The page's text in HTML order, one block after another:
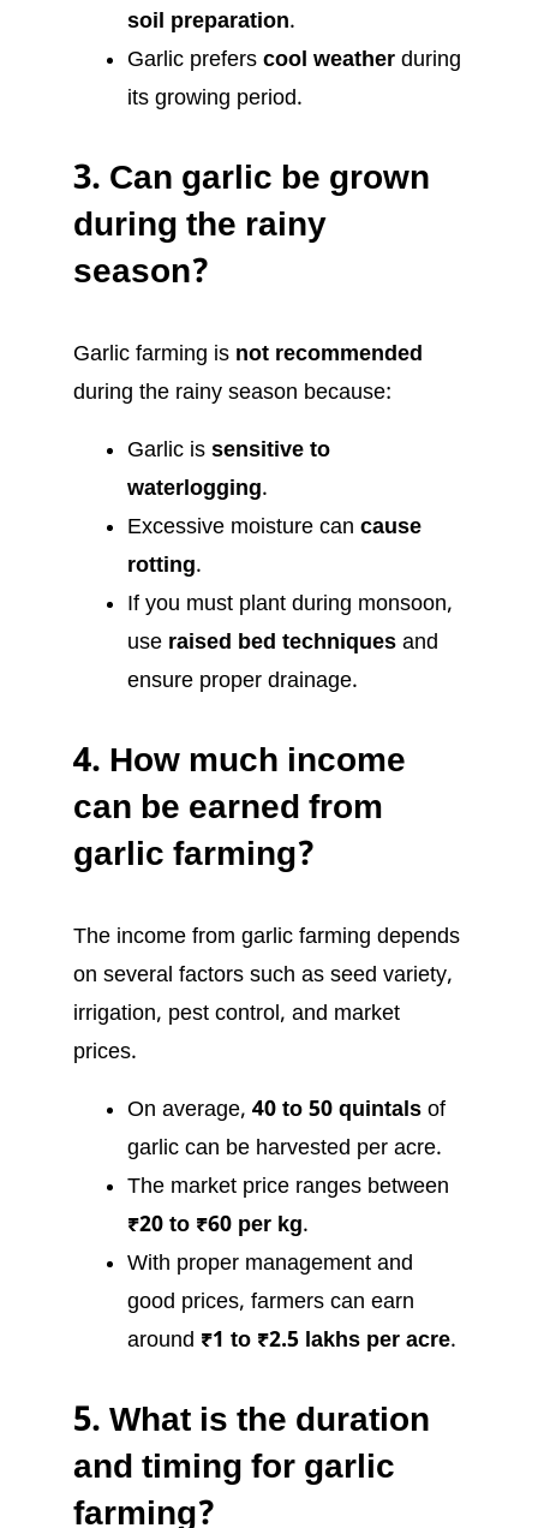
soil preparation.
Garlic prefers cool weather during
its growing period.
3. Can garlic be grown
during the rainy
season?
Garlic farming is not recommended
during the rainy season because:
Garlic is sensitive to
waterlogging.
Excessive moisture can cause
rotting.
If you must plant during monsoon,
use raised bed techniques and
ensure proper drainage.
4. How much income
can be earned from
garlic farming?
The income from garlic farming depends
on several factors such as seed variety,
irrigation, pest control, and market
prices.
On average, 40 to 50 quintals of
garlic can be harvested per acre.
The market price ranges between
₹20 to ₹60 per kg.
With proper management and
good prices, farmers can earn
around ₹1 to ₹2.5 lakhs per acre.
5. What is the duration
and timing for garlic
farming?